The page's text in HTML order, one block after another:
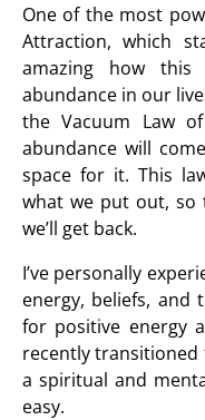
One of the most
Attraction, which
amazing how
abundance in our
the Vacuum Law
abundance will
space for it. This
what we put out,
we’ll get back.
I’ve personally
energy, beliefs,
for positive energy
recently
a spiritual and
easy.